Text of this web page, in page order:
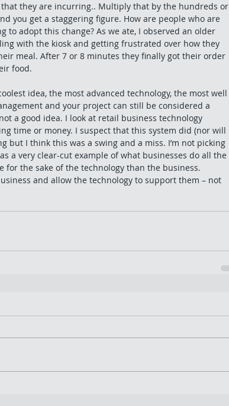
they are incurring.. Multiply that by the hundreds or
you get a staggering figure. How are people who are
to adopt this change? As we ate, I observed an older
with the kiosk and getting frustrated over how they
meal. After 7 or 8 minutes they finally got their order
food.
idea, the most advanced technology, the most well
and your project can still be considered a
a good idea. I look at retail business technology
time or money. I suspect that this system did (nor will
but I think this was a swing and a miss. I’m not picking
a very clear-cut example of what businesses do all the
for the sake of the technology than the business.
and allow the technology to support them – not